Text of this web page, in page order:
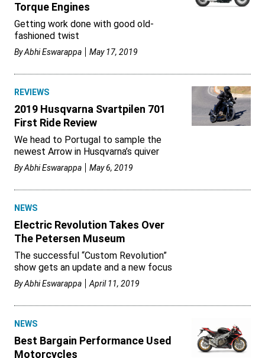
Torque Engines
Getting work done with good old-
fashioned twist
ByAbhi Eswarappa May 17, 2019
REVIEWS
2019 Husqvarna Svartpilen 701
First Ride Review
We head to Portugal to sample the
newest Arrow in Husqvarna’s quiver
ByAbhi Eswarappa May 6, 2019
NEWS
Electric Revolution Takes Over
The Petersen Museum
The successful “Custom Revolution”
show gets an update and a new focus
ByAbhi Eswarappa April 11, 2019
NEWS
Best Bargain Performance Used
Motorcycles